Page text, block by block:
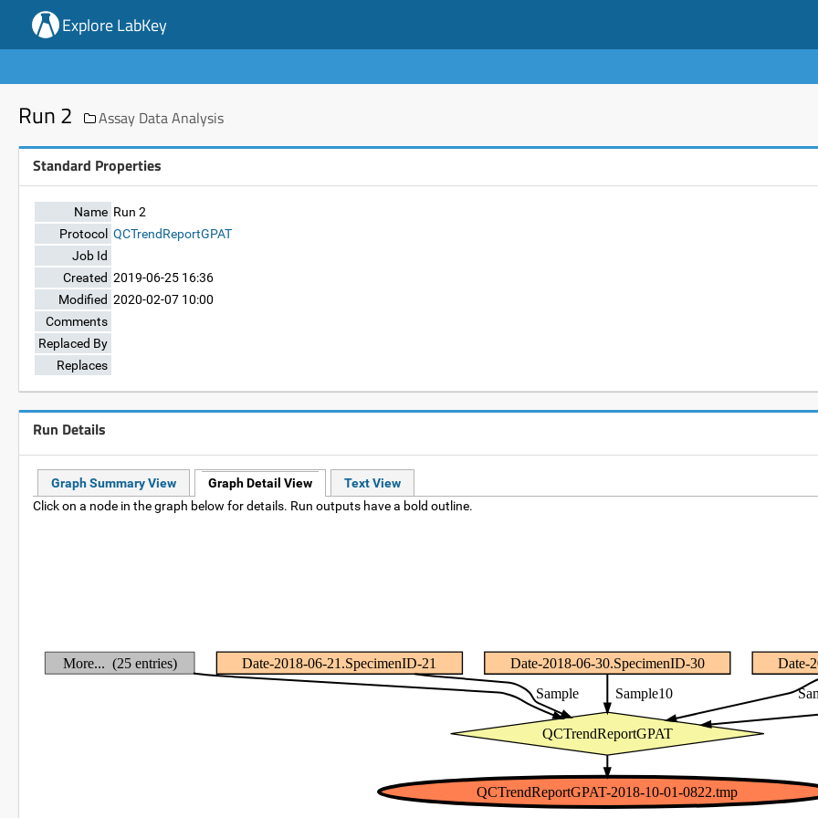
Explore LabKey
Run 2 Assay Data Analysis
Standard Properties
Name Run 2
Protocol QCTrendReportGPAT
Job Id
Created 2019-06-25 16:36
Modified 2020-02-07 10:00
Comments
Replaced By
Replaces
Run Details
Graph Summary View Graph Detail View
Text View
Click on a node in the graph below for details. Run outputs have a bold outline.
QCTrendReportGPAT
QCTrendReportGPAT-2018-10-01-0822.tmp
More... (25 entries) Date-2018-06-21.SpecimenID-21 Date-2018-06-30.SpecimenID-30 Date-
Sample
Sample10